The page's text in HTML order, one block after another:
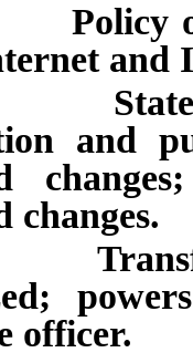
on
and
and
changes.
of
officer.